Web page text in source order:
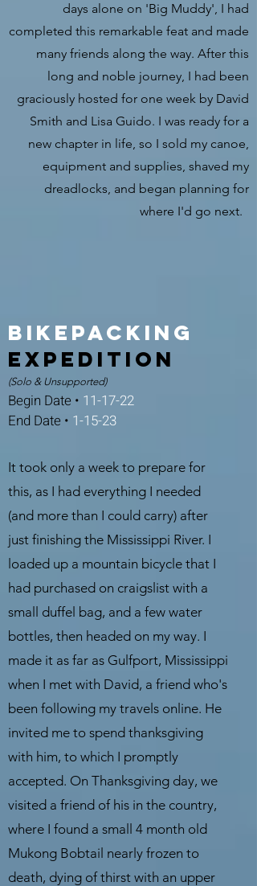
days alone on 'Big Muddy', I had
completed this remarkable feat and made
many friends along the way. After this
long and noble journey, I had been
graciously hosted for one week by David
Smith and Lisa Guido. I was ready for a
new chapter in life, so I sold my canoe,
equipment and supplies, shaved my
dreadlocks, and began planning for
where I'd go next.
Bikepacking
expedition
(Solo & Unsupported)
Begin Date • 11-17-22
End Date • 1-15-23
It took only a week to prepare for
this, as I had everything I needed
(and more than I could carry) after
just finishing the Mississippi River. I
loaded up a mountain bicycle that I
had purchased on craigslist with a
small duffel bag, and a few water
bottles, then headed on my way. I
made it as far as Gulfport, Mississippi
when I met with David, a friend who's
been following my travels online. He
invited me to spend thanksgiving
with him, to which I promptly
accepted. On Thanksgiving day, we
visited a friend of his in the country,
where I found a small 4 month old
Mukong Bobtail nearly frozen to
death, dying of thirst with an upper